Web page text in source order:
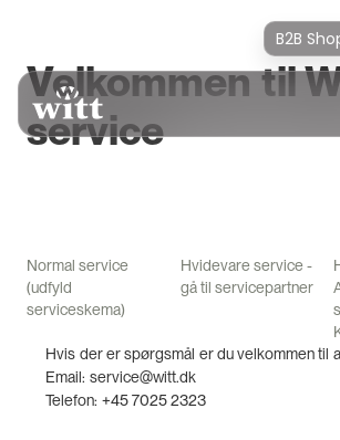
B2B
Velkommen til
service
Normal service
(udfyld
serviceskema)
Hvidevare service -
gå til servicepartner
Hvis der er spørgsmål er du velkommen til
Email: service@witt.dk
Telefon: +45 7025 2323